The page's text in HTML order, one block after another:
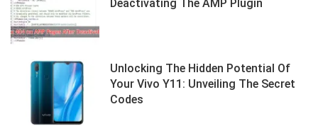
Deactivating The AMP Plugin
Unlocking The Hidden Potential Of
Your Vivo Y11: Unveiling The Secret
Codes